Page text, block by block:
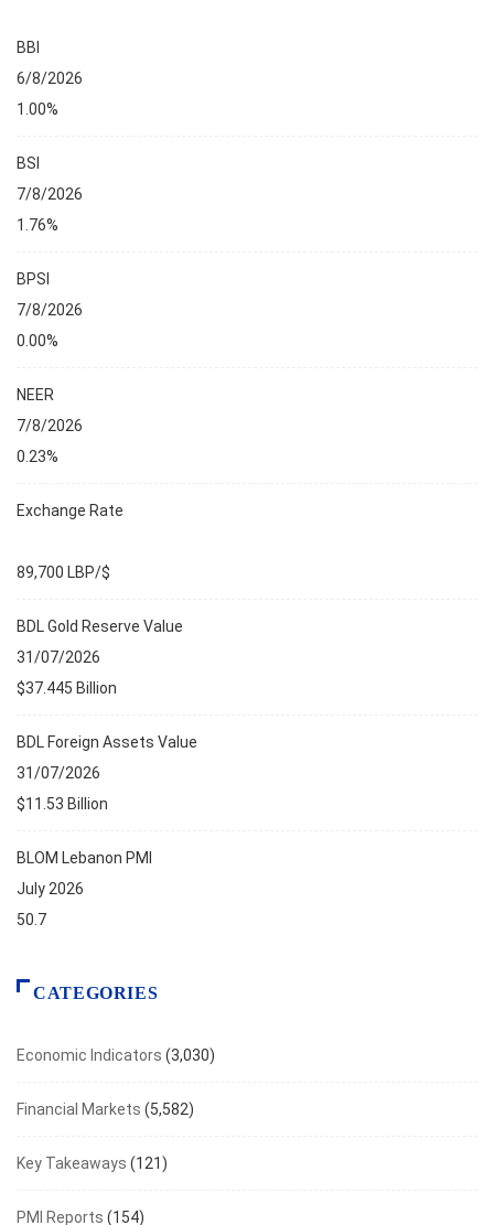
BBI
6/8/2026
1.00%
BSI
7/8/2026
1.76%
BPSI
7/8/2026
0.00%
NEER
7/8/2026
0.23%
Exchange Rate
89,700 LBP/$
BDL Gold Reserve Value
31/07/2026
$37.445 Billion
BDL Foreign Assets Value
31/07/2026
$11.53 Billion
BLOM Lebanon PMI
July 2026
50.7
CATEGORIES
Economic Indicators (3,030)
Financial Markets (5,582)
Key Takeaways (121)
PMI Reports (154)